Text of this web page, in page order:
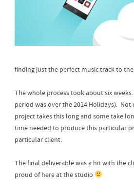
finding just the perfect music track to
The whole process took about six
period was over the 2014 Holidays).
project takes this long and some take
time needed to produce this particular
particular client.
The final deliverable was a hit with the
proud of here at the studio